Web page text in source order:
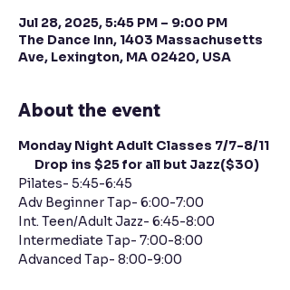
Jul 28, 2025, 5:45 PM – 9:00 PM
The Dance Inn, 1403 Massachusetts
Ave, Lexington, MA 02420, USA
About the event
Monday Night Adult Classes 7/7-8/11
      Drop ins $25 for all but Jazz($30)
Pilates- 5:45-6:45
Adv Beginner Tap- 6:00-7:00
Int. Teen/Adult Jazz- 6:45-8:00
Intermediate Tap- 7:00-8:00
Advanced Tap- 8:00-9:00